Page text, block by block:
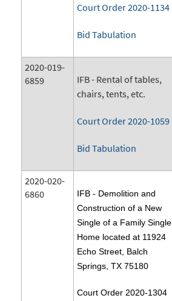
Court Order 2020-1134
Bid Tabulation
2020-019-
6859
IFB - Rental of tables,
chairs, tents, etc.
Court Order 2020-1059
Bid Tabulation
2020-020-
6860
IFB - Demolition and
Construction of a New
Single of a Family Single
Home located at 11924
Echo Street, Balch
Springs, TX 75180
Court Order 2020-1304